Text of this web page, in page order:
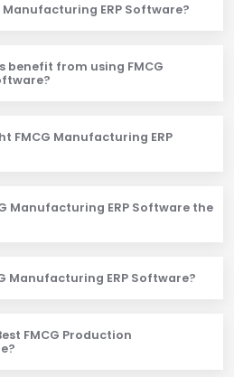
Manufacturing ERP Software?
benefit from using FMCG
FMCG Manufacturing ERP
Manufacturing ERP Software the
Manufacturing ERP Software?
FMCG Production